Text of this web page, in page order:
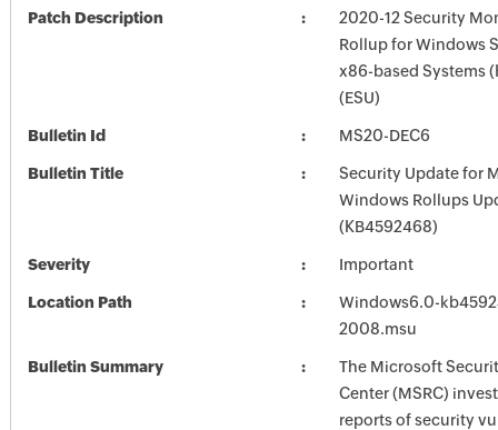
Patch Description
2020-12 Security
Rollup for Windows
x86-based Systems
(ESU)
Bulletin Id MS20-DEC6
Bulletin Title
Security Update for
Windows Rollups
(KB4592468)
Severity Important
Location Path
Windows6.0-
2008.msu
Bulletin Summary
The Microsoft
Center (MSRC)
reports of security